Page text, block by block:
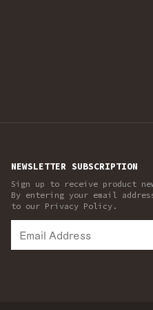
NEWSLETTER SUBSCRIPTION
Sign up to receive product
By entering your email
to our Privacy Policy.